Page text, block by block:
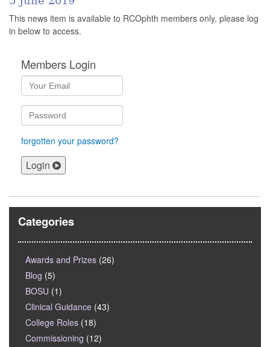
This news item is available to RCOphth members only, please log
in below to access.
Members Login
forgotten your password?
Login
Categories
Awards and Prizes (26)
Blog (5)
BOSU (1)
Clinical Guidance (43)
College Roles (18)
Commissioning (12)